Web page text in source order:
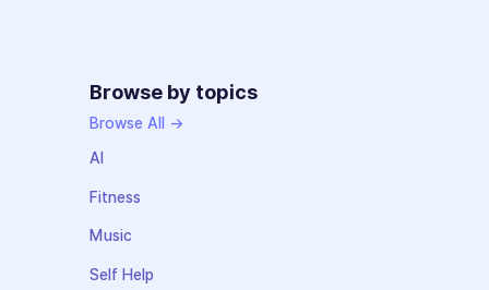
Browse by topics
Browse All →
AI
Fitness
Music
Self Help